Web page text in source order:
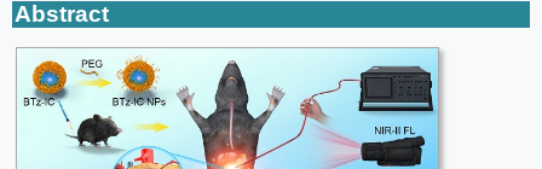
Abstract